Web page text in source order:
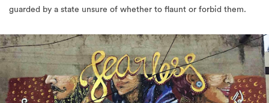
guarded by a state unsure of whether to flaunt or forbid them.